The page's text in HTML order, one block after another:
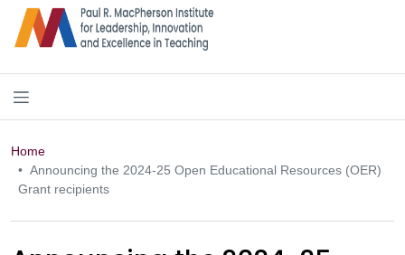
Home
Announcing the 2024-25 Open Educational Resources (OER)
Grant recipients